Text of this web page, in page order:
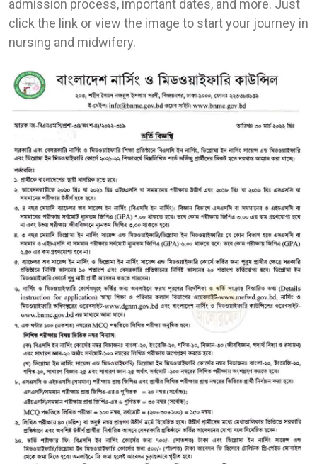
admission process, important dates, and more. Just
click the link or view the image to start your journey in
nursing and midwifery.